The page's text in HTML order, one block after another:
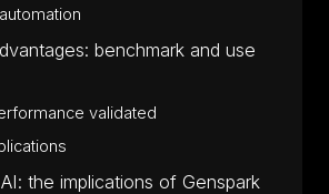
benchmark and use
validated
the implications of Genspark